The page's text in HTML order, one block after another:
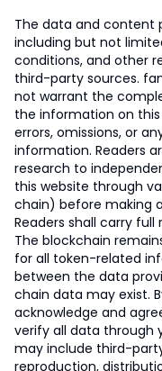
The data and content
including but not
conditions, and other
third-party sources.
not warrant the
the information on
errors, omissions, or
information. Readers
research to
this website through
chain) before making
Readers shall carry full
The blockchain
for all token-related
between the data
chain data may exist.
acknowledge and
verify all data through
may include third-
reproduction,